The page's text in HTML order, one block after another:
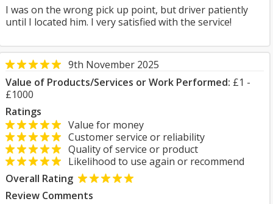
I was on the wrong pick up point, but driver patiently
until I located him. I very satisfied with the service!
9th November 2025
Value of Products/Services or Work Performed: £1 -
£1000
Ratings
Value for money
Customer service or reliability
Quality of service or product
Likelihood to use again or recommend
Overall Rating
Review Comments